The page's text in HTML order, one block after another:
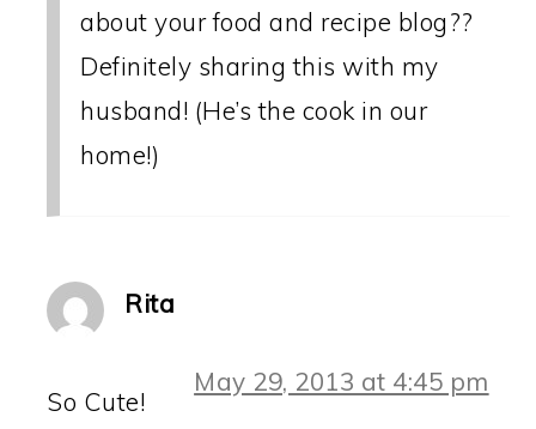
about your food and recipe blog??
Definitely sharing this with my
husband! (He’s the cook in our
home!)
Rita
May 29, 2013 at 4:45 pm
So Cute!